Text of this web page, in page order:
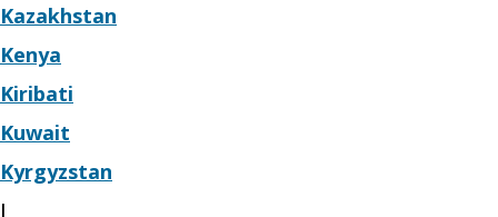
Kazakhstan
Kenya
Kiribati
Kuwait
Kyrgyzstan